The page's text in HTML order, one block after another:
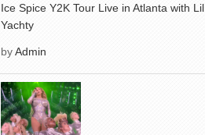
Ice Spice Y2K Tour Live in Atlanta with Lil
Yachty
byAdmin